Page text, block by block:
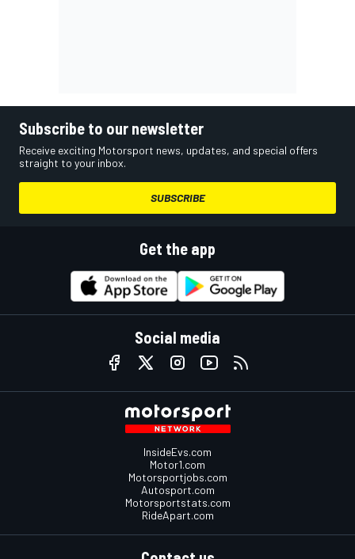
Subscribe to our newsletter
Receive exciting Motorsport news, updates, and special offers
straight to your inbox.
SUBSCRIBE
Get the app
Social media
InsideEvs.com
Motor1.com
Motorsportjobs.com
Autosport.com
Motorsportstats.com
RideApart.com